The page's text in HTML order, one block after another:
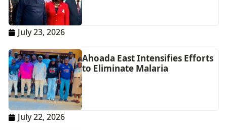
July 23, 2026
Ahoada East Intensifies Efforts
to Eliminate Malaria
July 22, 2026